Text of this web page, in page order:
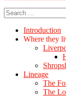
Search
for:
Introduction
Where they
Lineage
The
The